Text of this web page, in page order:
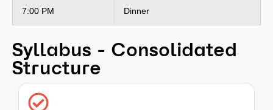
7:00 PM Dinner
Syllabus - Consolidated
Structure